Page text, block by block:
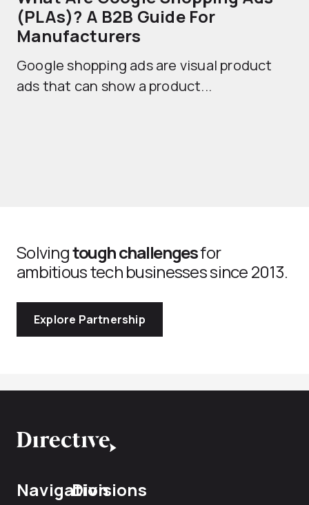
(PLAs)? A B2B Guide For
Manufacturers
Google shopping ads are visual product
ads that can show a product...
Solvingtough challengesfor
ambitious tech businesses since 2013.
Explore Partnership
NavigationDivisions